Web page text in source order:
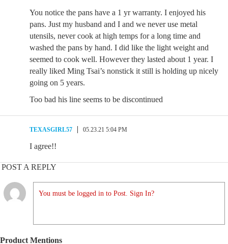
You notice the pans have a 1 yr warranty. I enjoyed his
pans. Just my husband and I and we never use metal
utensils, never cook at high temps for a long time and
washed the pans by hand. I did like the light weight and
seemed to cook well. However they lasted about 1 year. I
really liked Ming Tsai’s nonstick it still is holding up nicely
going on 5 years.
Too bad his line seems to be discontinued
TEXASGIRL57 05.23.21 5:04 PM
I agree!!
POST A REPLY
You must be logged in to Post. Sign In?
Product Mentions